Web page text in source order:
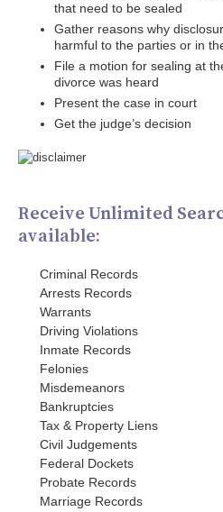
that need to be sealed
Gather reasons why
harmful to the parties or in
File a motion for sealing at
divorce was heard
Present the case in court
Get the judge’s decision
Receive Unlimited
available:
Criminal Records
Arrests Records
Warrants
Driving Violations
Inmate Records
Felonies
Misdemeanors
Bankruptcies
Tax & Property Liens
Civil Judgements
Federal Dockets
Probate Records
Marriage Records